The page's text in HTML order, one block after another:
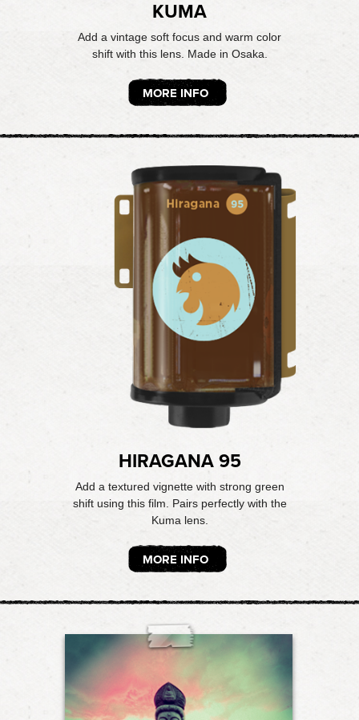
KUMA
Add a vintage soft focus and warm color
shift with this lens. Made in Osaka.
MORE INFO
HIRAGANA 95
Add a textured vignette with strong green
shift using this film. Pairs perfectly with the
Kuma lens.
MORE INFO